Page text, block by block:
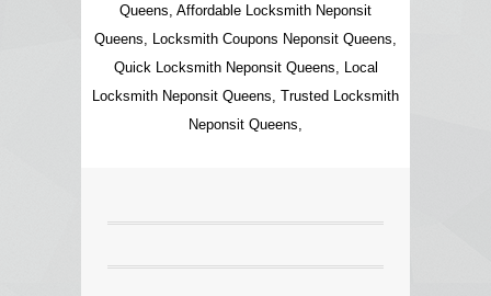
Queens, Affordable Locksmith Neponsit
Queens, Locksmith Coupons Neponsit Queens,
Quick Locksmith Neponsit Queens, Local
Locksmith Neponsit Queens, Trusted Locksmith
Neponsit Queens,